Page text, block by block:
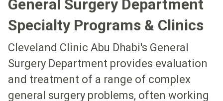
General Surgery Department
Specialty Programs & Clinics
Cleveland Clinic Abu Dhabi's General
Surgery Department provides evaluation
and treatment of a range of complex
general surgery problems, often working